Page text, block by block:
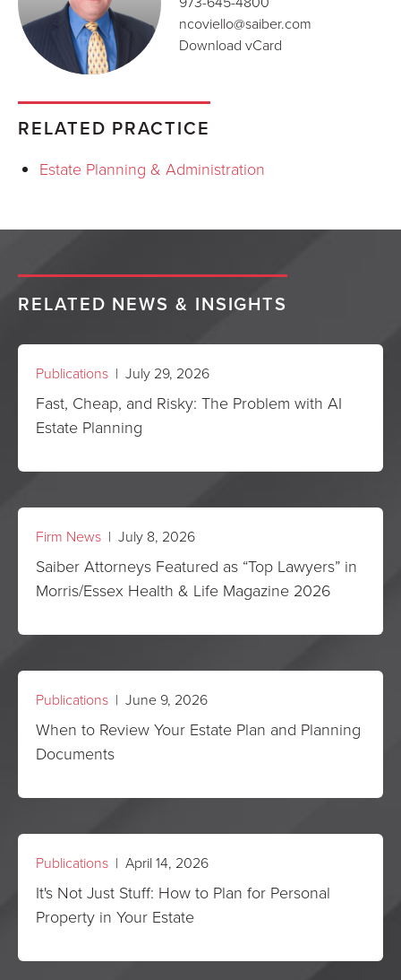
ncoviello@saiber.com
Download vCard
RELATED PRACTICE
Estate Planning & Administration
RELATED NEWS & INSIGHTS
Publications | July 29, 2026
Fast, Cheap, and Risky: The Problem with AI
Estate Planning
Firm News | July 8, 2026
Saiber Attorneys Featured as “Top Lawyers” in
Morris/Essex Health & Life Magazine 2026
Publications | June 9, 2026
When to Review Your Estate Plan and Planning
Documents
Publications | April 14, 2026
It's Not Just Stuff: How to Plan for Personal
Property in Your Estate